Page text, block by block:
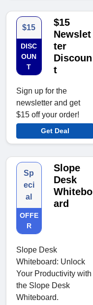
$15
DISC
OUN
T
$15
Newslet
ter
Discoun
t
Sign up for the
newsletter and get
$15 off your order!
Get Deal
Sp
eci
al
OFFE
R
Slope
Desk
Whitebo
ard
Slope Desk
Whiteboard: Unlock
Your Productivity with
the Slope Desk
Whiteboard.